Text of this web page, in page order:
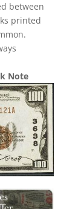
between
printed
Note